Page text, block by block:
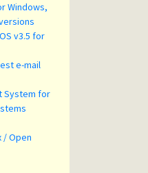
Windows,
v3.5 for
e-mail
System for
/ Open